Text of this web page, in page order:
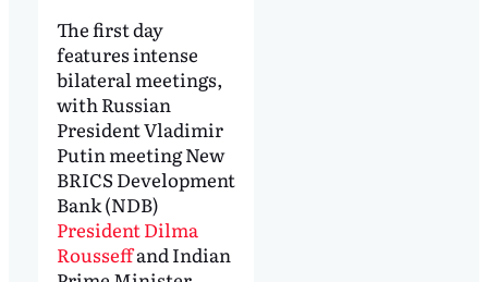
The first day
features intense
bilateral meetings,
with Russian
President Vladimir
Putin meeting New
BRICS Development
Bank (NDB)
President Dilma
Rousseffand Indian